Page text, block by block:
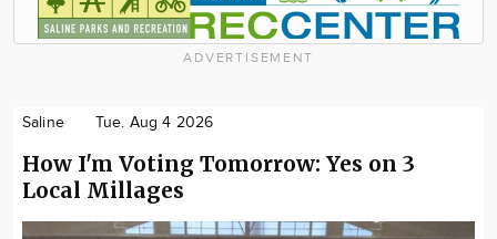
ADVERTISEMENT
Saline Tue. Aug 4 2026
How I'm Voting Tomorrow: Yes on 3
Local Millages